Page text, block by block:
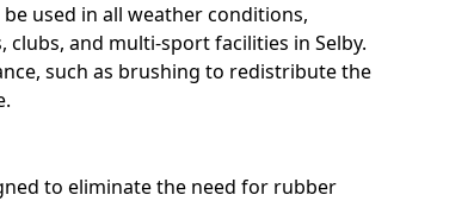
used in all weather conditions,
and multi-sport facilities in Selby.
such as brushing to redistribute the
to eliminate the need for rubber